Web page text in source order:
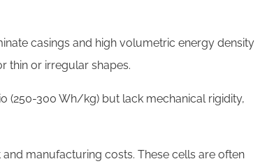
casings and high volumetric energy density
thin or irregular shapes.
(250-300 Wh/kg) but lack mechanical rigidity,
manufacturing costs. These cells are often